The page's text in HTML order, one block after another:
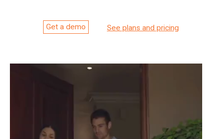
Get a demo See plans and pricing